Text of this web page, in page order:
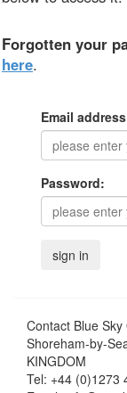
Forgotten your
here.
Email
Password:
Contact Blue
Shoreham-by-
KINGDOM
Tel: +44 (0)1273